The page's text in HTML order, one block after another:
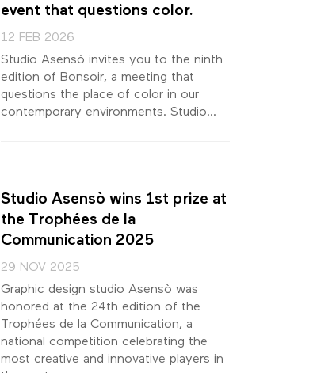
event that questions color.
12 FEB 2026
Studio Asensò invites you to the ninth
edition of Bonsoir, a meeting that
questions the place of color in our
contemporary environments. Studio...
Studio Asensò wins 1st prize at
the Trophées de la
Communication 2025
29 NOV 2025
Graphic design studio Asensò was
honored at the 24th edition of the
Trophées de la Communication, a
national competition celebrating the
most creative and innovative players in